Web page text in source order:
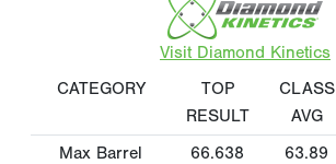
Visit Diamond Kinetics
CATEGORY
TOP
RESULT
CLASS
AVG
Max Barrel
66.638
63.89